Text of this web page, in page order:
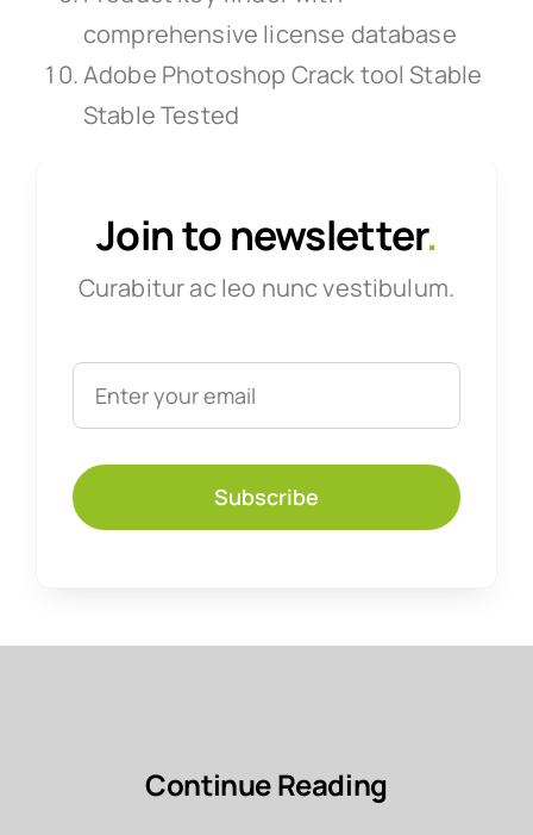
comprehensive license database
Adobe Photoshop Crack tool Stable
Stable Tested
Join to newsletter.
Curabitur ac leo nunc vestibulum.
Subscribe
Continue Reading